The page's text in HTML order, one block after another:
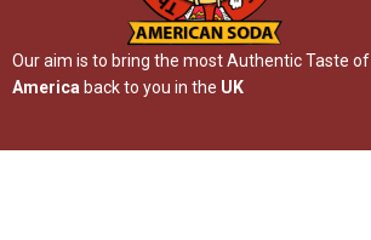
Our aim is to bring the most Authentic Taste of
America back to you in the UK